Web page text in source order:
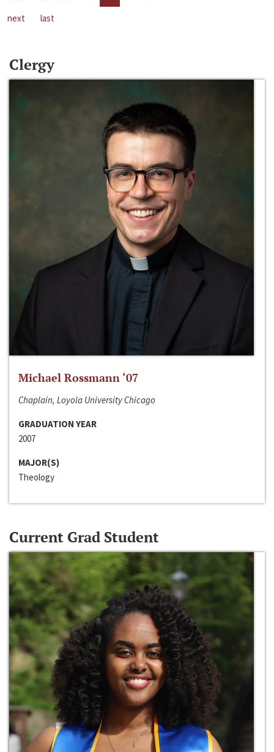
next
last
Clergy
Michael Rossmann ‘07
Chaplain, Loyola University Chicago
GRADUATION YEAR
2007
MAJOR(S)
Theology
Current Grad Student